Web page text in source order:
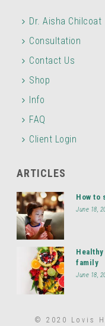
Dr. Aisha Chilcoat
Consultation
Contact Us
Shop
Info
FAQ
Client Login
ARTICLES
How to
June 18,
family
June 18,
© 2020 Lovis